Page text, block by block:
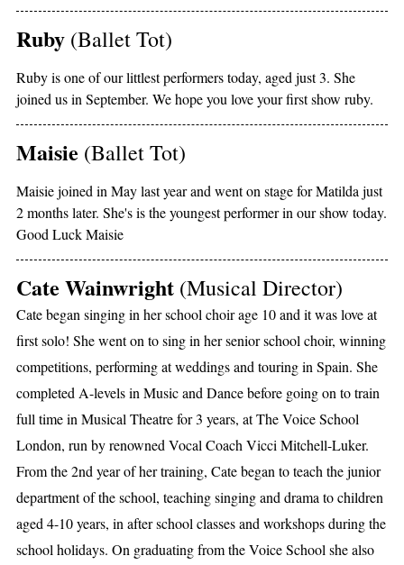
Ruby (Ballet Tot)
Ruby is one of our littlest performers today, aged just 3. She
joined us in September. We hope you love your first show ruby.
Maisie (Ballet Tot)
Maisie joined in May last year and went on stage for Matilda just
2 months later. She's is the youngest performer in our show today.
Good Luck Maisie
Cate Wainwright (Musical Director)
Cate began singing in her school choir age 10 and it was love at
first solo! She went on to sing in her senior school choir, winning
competitions, performing at weddings and touring in Spain. She
completed A-levels in Music and Dance before going on to train
full time in Musical Theatre for 3 years, at The Voice School
London, run by renowned Vocal Coach Vicci Mitchell-Luker.
From the 2nd year of her training, Cate began to teach the junior
department of the school, teaching singing and drama to children
aged 4-10 years, in after school classes and workshops during the
school holidays. On graduating from the Voice School she also